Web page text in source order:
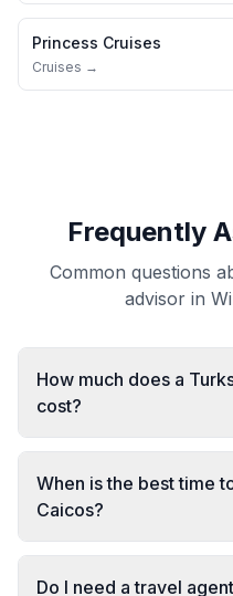
Princess Cruises
Cruises →
Frequently
Common questions
advisor in
How much does a
cost?
When is the best time
Caicos?
Do I need a travel